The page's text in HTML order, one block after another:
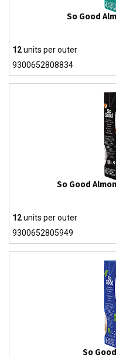
So Good
12units per outer
9300652808834
So Good
12units per outer
9300652805949
So